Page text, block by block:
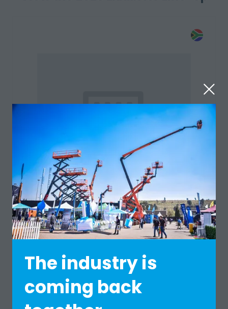
The industry is
coming back
Standard
LMI SCALES
Hall: 1 (previously Hall 10) Stand: A1